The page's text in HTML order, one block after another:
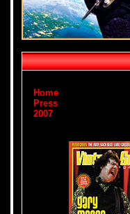
Home
Press
2007